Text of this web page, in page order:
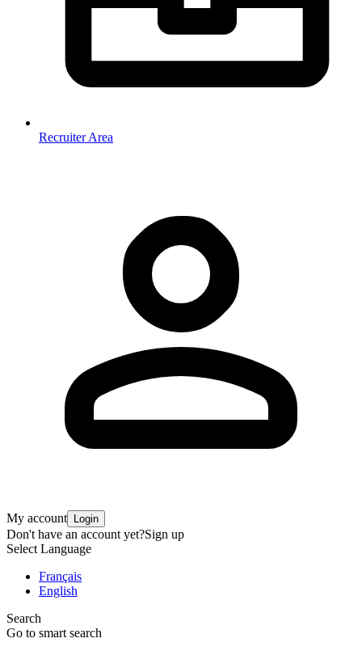
Recruiter Area
My account Login
Don't have an account yet?Sign up
Select Language
Français
English
Search
Go to smart search